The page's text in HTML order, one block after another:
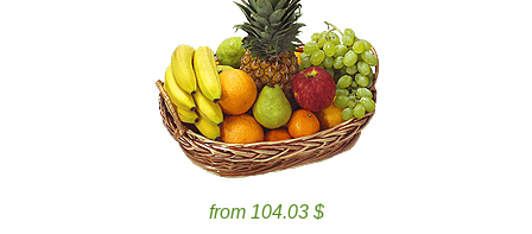
from 104.03 $